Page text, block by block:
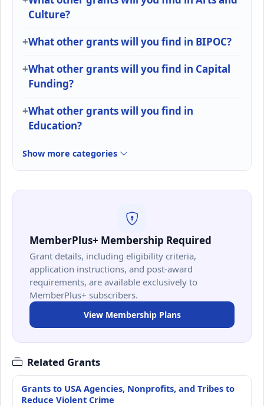
Culture?
What other grants will you find in BIPOC?
What other grants will you find in Capital
Funding?
What other grants will you find in
Education?
Show more categories
MemberPlus+ Membership Required
Grant details, including eligibility criteria,
application instructions, and post-award
requirements, are available exclusively to
MemberPlus+ subscribers.
View Membership Plans
Related Grants
Grants to USA Agencies, Nonprofits, and Tribes to
Reduce Violent Crime